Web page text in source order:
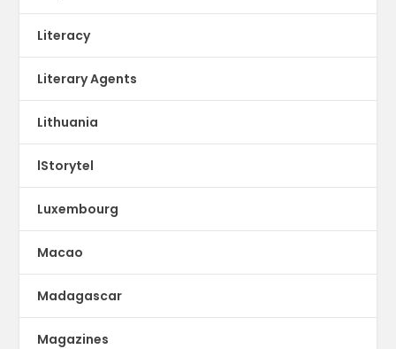
Literacy
Literary Agents
Lithuania
lStorytel
Luxembourg
Macao
Madagascar
Magazines